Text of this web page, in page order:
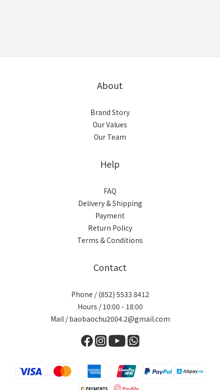
About
Brand Story
Our Values
Our Team
Help
FAQ
Delivery & Shipping
Payment
Return Policy
Terms & Conditions
Contact
Phone / (852) 5533 8412
Hours / 10:00 - 18:00
Mail / baobaochu2004.2@gmail.com